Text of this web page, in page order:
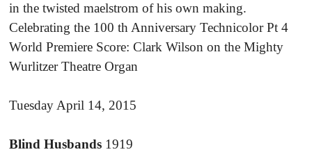
in the twisted maelstrom of his own making.
Celebrating the 100 th Anniversary Technicolor Pt 4
World Premiere Score: Clark Wilson on the Mighty
Wurlitzer Theatre Organ
Tuesday April 14, 2015
Blind Husbands 1919